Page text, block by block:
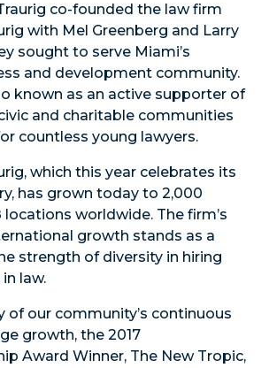
co-founded the law firm
with Mel Greenberg and Larry
sought to serve Miami’s
and development community.
known as an active supporter of
and charitable communities
countless young lawyers.
which this year celebrates its
has grown today to 2,000
worldwide. The firm’s
growth stands as a
strength of diversity in hiring
law.
of our community’s continuous
growth, the 2017
Award Winner, The New Tropic,